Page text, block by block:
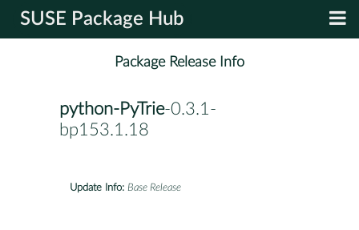
SUSE Package Hub
Package Release Info
python-PyTrie-0.3.1-
bp153.1.18
Update Info: Base Release